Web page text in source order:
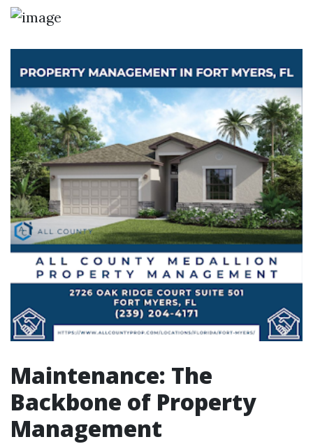
Maintenance: The
Backbone of Property
Management